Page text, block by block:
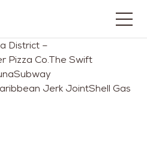
District –
Pizza Co.The Swift
Jerk JointShell Gas